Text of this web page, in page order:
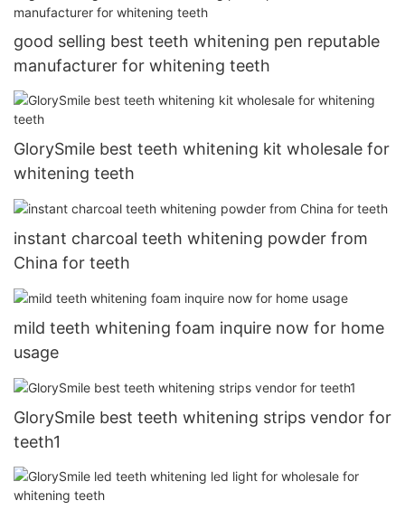
good selling best teeth whitening pen reputable
manufacturer for whitening teeth
GlorySmile best teeth whitening kit wholesale for
whitening teeth
instant charcoal teeth whitening powder from
China for teeth
mild teeth whitening foam inquire now for home
usage
GlorySmile best teeth whitening strips vendor for
teeth1